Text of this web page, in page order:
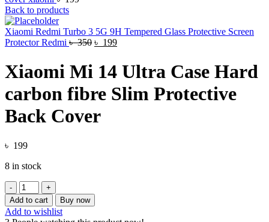
Back to products
Xiaomi Redmi Turbo 3 5G 9H Tempered Glass Protective Screen
Protector Redmi ৳350 Original
was:
৳ 350.
৳ 199Current
is:
৳ 199.
Xiaomi Mi 14 Ultra Case Hard
carbon fibre Slim Protective
Back Cover
৳ 199
8 in stock
Xiaomi
Mi
14
Ultra
Add to cart Buy now
Add to wishlist